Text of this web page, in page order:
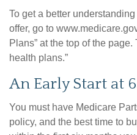
To get a better
offer, go to
Plans” at the top of the
health plans.”
An Early Start at
You must have Medicare
policy, and the best time to